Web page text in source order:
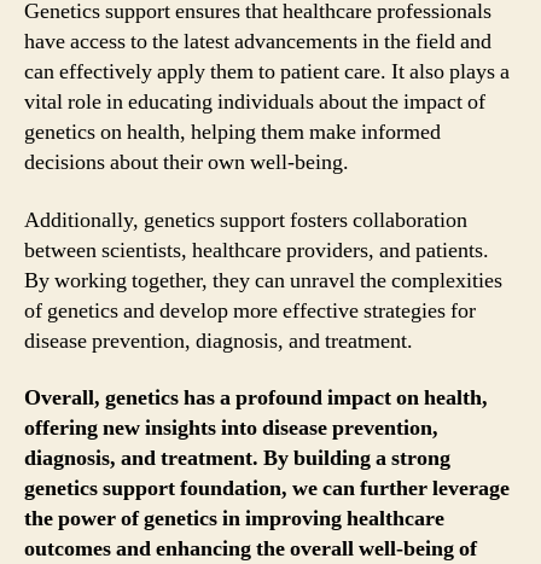
Genetics support ensures that healthcare professionals
have access to the latest advancements in the field and
can effectively apply them to patient care. It also plays a
vital role in educating individuals about the impact of
genetics on health, helping them make informed
decisions about their own well-being.
Additionally, genetics support fosters collaboration
between scientists, healthcare providers, and patients.
By working together, they can unravel the complexities
of genetics and develop more effective strategies for
disease prevention, diagnosis, and treatment.
Overall, genetics has a profound impact on health,
offering new insights into disease prevention,
diagnosis, and treatment. By building a strong
genetics support foundation, we can further leverage
the power of genetics in improving healthcare
outcomes and enhancing the overall well-being of